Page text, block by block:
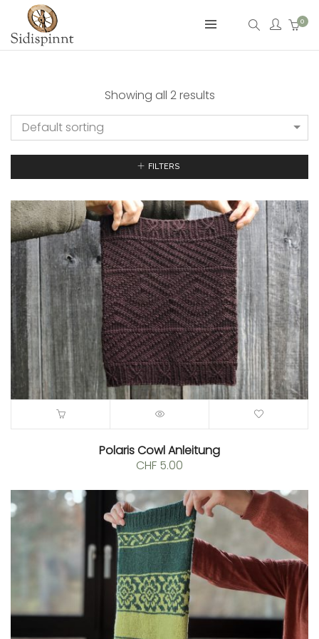
0
Showing all 2 results
Default sorting
FILTERS
Polaris Cowl Anleitung
CHF 5.00